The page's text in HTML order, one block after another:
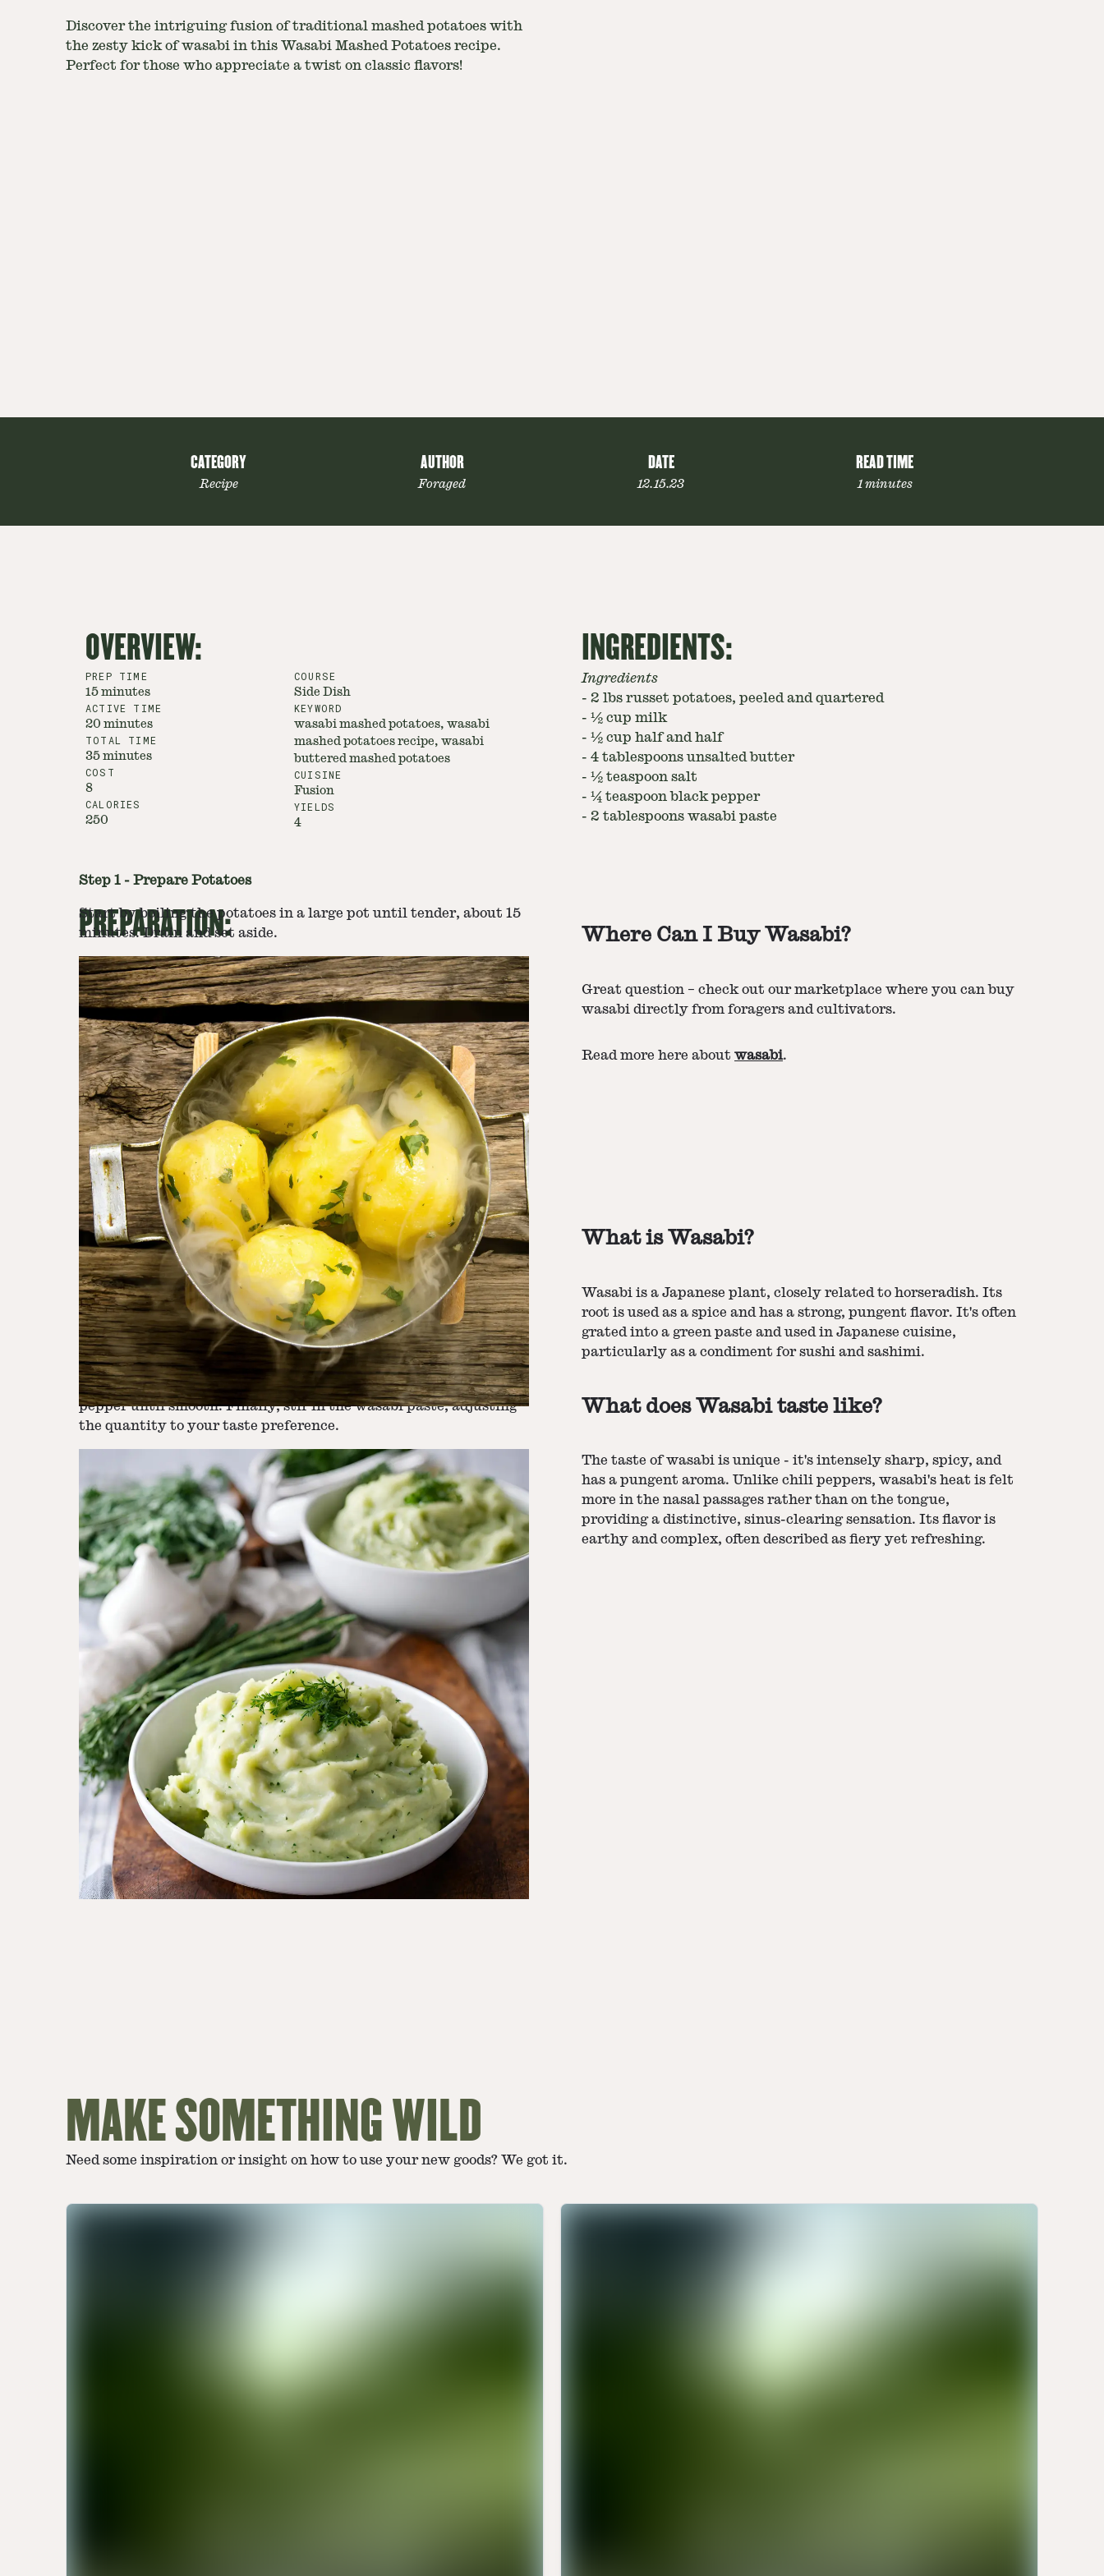
Discover the intriguing fusion of traditional mashed potatoes with
the zesty kick of wasabi in this Wasabi Mashed Potatoes recipe.
Perfect for those who appreciate a twist on classic flavors!
CATEGORY
Recipe
AUTHOR
Foraged
DATE
12.15.23
READ TIME
1 minutes
OVERVIEW:
PREP TIME
15 minutes
ACTIVE TIME
20 minutes
TOTAL TIME
35 minutes
COST
8
CALORIES
250
COURSE
Side Dish
KEYWORD
wasabi mashed potatoes, wasabi
mashed potatoes recipe, wasabi
buttered mashed potatoes
CUISINE
Fusion
YIELDS
4
INGREDIENTS:
Ingredients
- 2 lbs russet potatoes, peeled and quartered
- ½ cup milk
- ½ cup half and half
- 4 tablespoons unsalted butter
- ½ teaspoon salt
- ¼ teaspoon black pepper
- 2 tablespoons wasabi paste
PREPARATION:
Step 1 - Prepare Potatoes
Start by boiling the potatoes in a large pot until tender, about 15
minutes. Drain and set aside.
Step2 -Heat Milk and Butter
In a small saucepan, gently heat the milk and half and half. Add
the butter to the saucepan and stir until melted.
Step3 -Mash Potatoes and Combine Ingredients
Mash the potatoes, then incorporate the milk, butter, salt, and
pepper until smooth. Finally, stir in the wasabi paste, adjusting
the quantity to your taste preference.
Where Can I Buy Wasabi?
Great question – check out our marketplace where you can buy
wasabi directly from foragers and cultivators.
Read more here about wasabi.
What is Wasabi?
Wasabi is a Japanese plant, closely related to horseradish. Its
root is used as a spice and has a strong, pungent flavor. It's often
grated into a green paste and used in Japanese cuisine,
particularly as a condiment for sushi and sashimi.
What does Wasabi taste like?
The taste of wasabi is unique - it's intensely sharp, spicy, and
has a pungent aroma. Unlike chili peppers, wasabi's heat is felt
more in the nasal passages rather than on the tongue,
providing a distinctive, sinus-clearing sensation. Its flavor is
earthy and complex, often described as fiery yet refreshing.
MAKE SOMETHING WILD
Need some inspiration or insight on how to use your new goods? We got it.